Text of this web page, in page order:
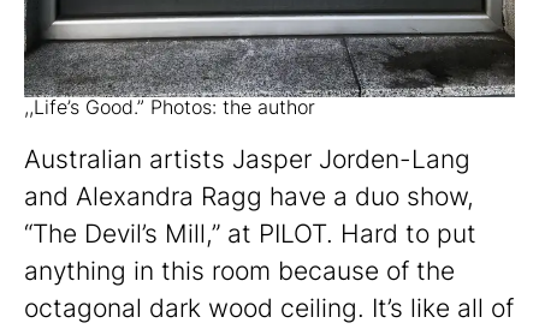
,,Life’s Good.” Photos: the author
Australian artists Jasper Jorden-Lang
and Alexandra Ragg have a duo show,
“The Devil’s Mill,” at PILOT. Hard to put
anything in this room because of the
octagonal dark wood ceiling. It’s like all of